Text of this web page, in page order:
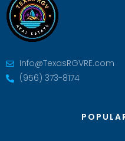
Info@TexasRGVRE.com
(956) 373-8174